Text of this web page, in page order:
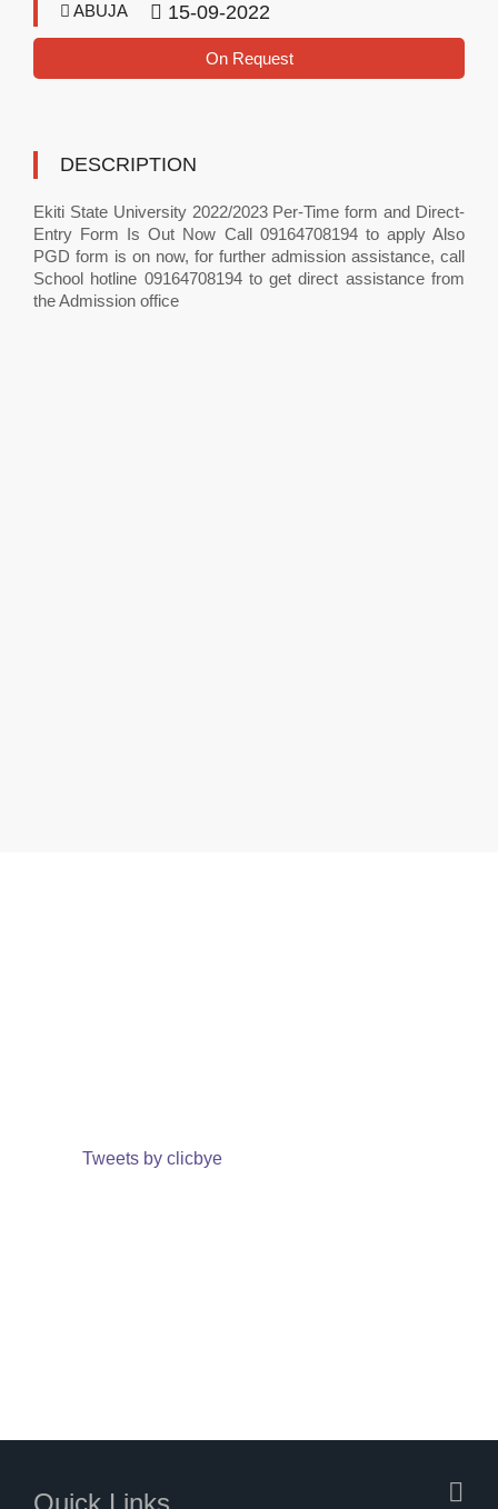
ABUJA 15-09-2022
On Request
DESCRIPTION
Ekiti State University 2022/2023 Per-Time form and Direct-
Entry Form Is Out Now Call 09164708194 to apply Also
PGD form is on now, for further admission assistance, call
School hotline 09164708194 to get direct assistance from
the Admission office
Tweets by clicbye
Quick Links